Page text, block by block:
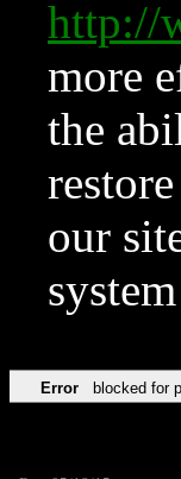
http://
more
the
our
Error blocked for